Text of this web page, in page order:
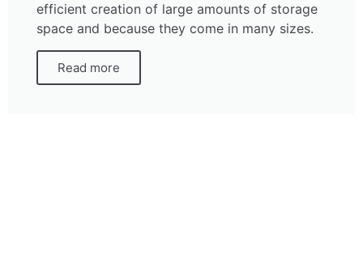
efficient creation of large amounts of storage
space and because they come in many sizes.
Read more